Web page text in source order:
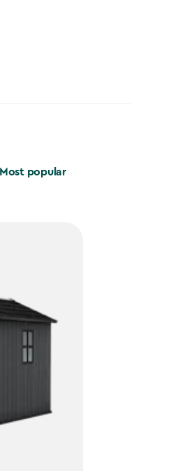
Most popular